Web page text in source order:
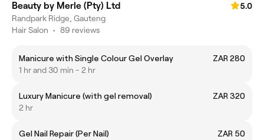
Beauty by Merle (Pty) Ltd
5.0
Randpark Ridge, Gauteng
Hair Salon • 89 reviews
Manicure with Single Colour Gel Overlay
ZAR 280
1 hr and 30 min - 2 hr
Luxury Manicure (with gel removal)
ZAR 320
2 hr
Gel Nail Repair (Per Nail)
ZAR 50